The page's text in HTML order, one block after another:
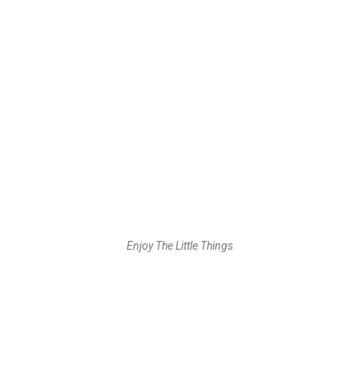
Enjoy The Little Things